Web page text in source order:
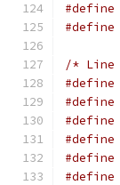
#define
#define
/* Line
#define
#define
#define
#define
#define
#define